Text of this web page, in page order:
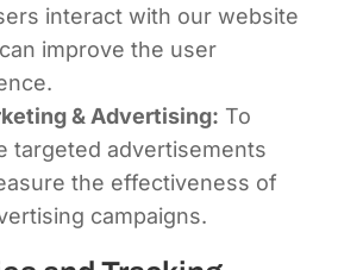
interact with our website
improve the user
& Advertising: To
targeted advertisements
the effectiveness of
campaigns.